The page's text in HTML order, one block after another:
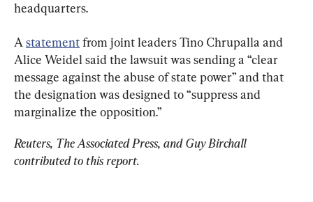
headquarters.
A statement from joint leaders Tino Chrupalla and
Alice Weidel said the lawsuit was sending a “clear
message against the abuse of state power” and that
the designation was designed to “suppress and
marginalize the opposition.”
Reuters, The Associated Press, and Guy Birchall
contributed to this report.